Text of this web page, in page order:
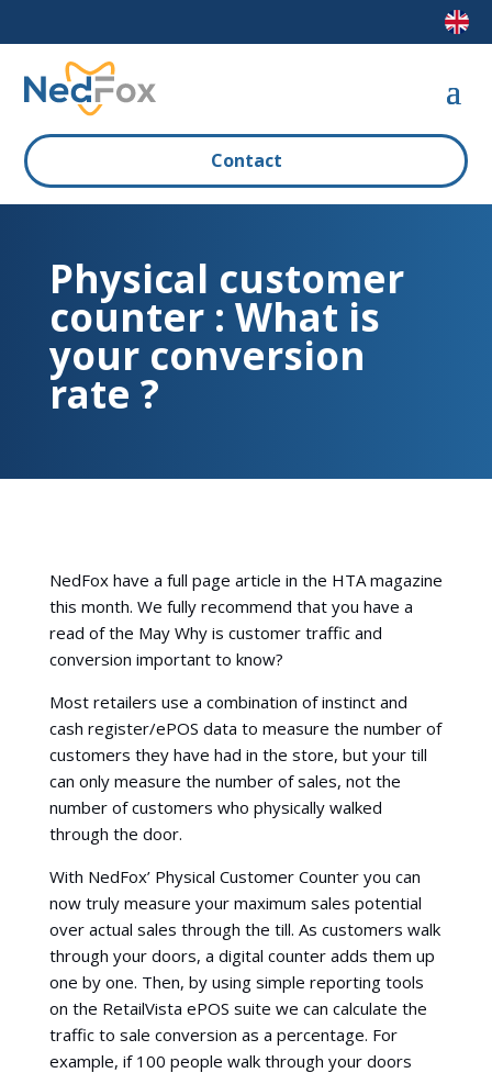
Contact
Physical customer
counter : What is
your conversion
rate ?
NedFox have a full page article in the HTA magazine
this month. We fully recommend that you have a
read of the May Why is customer traffic and
conversion important to know?
Most retailers use a combination of instinct and
cash register/ePOS data to measure the number of
customers they have had in the store, but your till
can only measure the number of sales, not the
number of customers who physically walked
through the door.
With NedFox’ Physical Customer Counter you can
now truly measure your maximum sales potential
over actual sales through the till. As customers walk
through your doors, a digital counter adds them up
one by one. Then, by using simple reporting tools
on the RetailVista ePOS suite we can calculate the
traffic to sale conversion as a percentage. For
example, if 100 people walk through your doors